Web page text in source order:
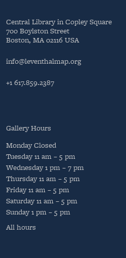
Central Library in Copley Square
700 Boylston Street
Boston, MA 02116 USA
info@leventhalmap.org
+1 617.859.2387
Gallery Hours
MondayClosed
Tuesday11 am – 5 pm
Wednesday1 pm – 7 pm
Thursday11 am – 5 pm
Friday11 am – 5 pm
Saturday11 am – 5 pm
Sunday1 pm – 5 pm
All hours